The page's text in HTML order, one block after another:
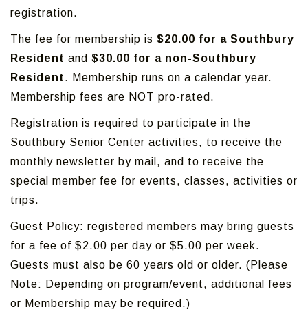
registration.
The fee for membership is $20.00 for a Southbury
Resident and $30.00 for a non-Southbury
Resident. Membership runs on a calendar year.
Membership fees are NOT pro-rated.
Registration is required to participate in the
Southbury Senior Center activities, to receive the
monthly newsletter by mail, and to receive the
special member fee for events, classes, activities or
trips.
Guest Policy: registered members may bring guests
for a fee of $2.00 per day or $5.00 per week.
Guests must also be 60 years old or older. (Please
Note: Depending on program/event, additional fees
or Membership may be required.)